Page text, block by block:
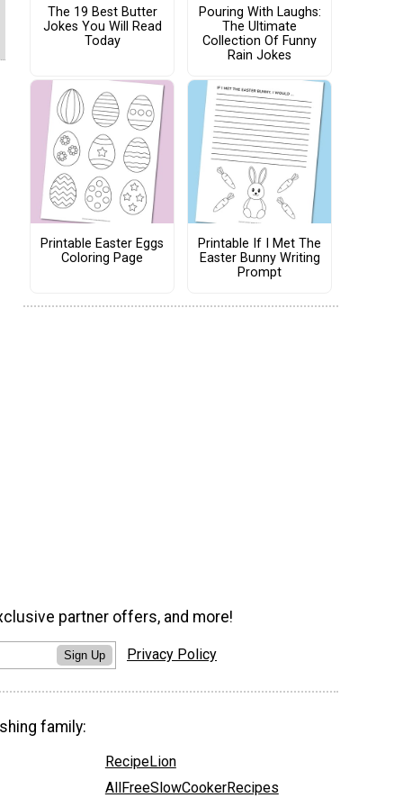
The 19 Best Butter
Jokes You Will Read
Today
Pouring With Laughs:
The Ultimate
Collection Of Funny
Rain Jokes
Printable Easter Eggs
Coloring Page
Printable If I Met The
Easter Bunny Writing
Prompt
partner offers, and more!
Sign Up Privacy Policy
family:
RecipeLion
AllFreeSlowCookerRecipes